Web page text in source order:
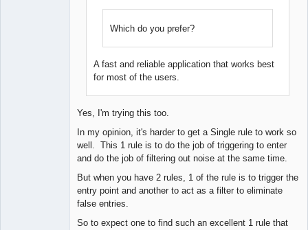
Which do you prefer?
A fast and reliable application that works best
for most of the users.
Yes, I'm trying this too.
In my opinion, it's harder to get a Single rule to work so
well. This 1 rule is to do the job of triggering to enter
and do the job of filtering out noise at the same time.
But when you have 2 rules, 1 of the rule is to trigger the
entry point and another to act as a filter to eliminate
false entries.
So to expect one to find such an excellent 1 rule that